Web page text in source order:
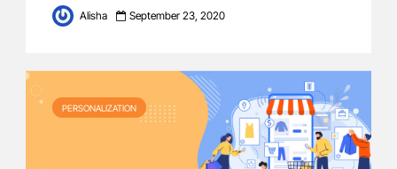
Alisha September 23, 2020
PERSONALIZATION